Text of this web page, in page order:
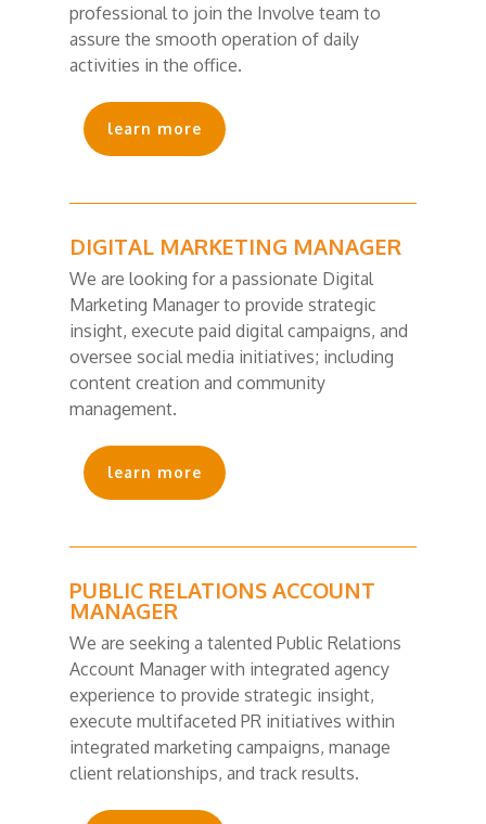
professional to join the Involve team to
assure the smooth operation of daily
activities in the office.
learn more
DIGITAL MARKETING MANAGER
We are looking for a passionate Digital
Marketing Manager to provide strategic
insight, execute paid digital campaigns, and
oversee social media initiatives; including
content creation and community
management.
learn more
PUBLIC RELATIONS ACCOUNT
MANAGER
We are seeking a talented Public Relations
Account Manager with integrated agency
experience to provide strategic insight,
execute multifaceted PR initiatives within
integrated marketing campaigns, manage
client relationships, and track results.